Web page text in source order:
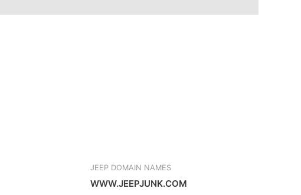
t
JEEP DOMAIN NAMES
WWW.JEEPJUNK.COM